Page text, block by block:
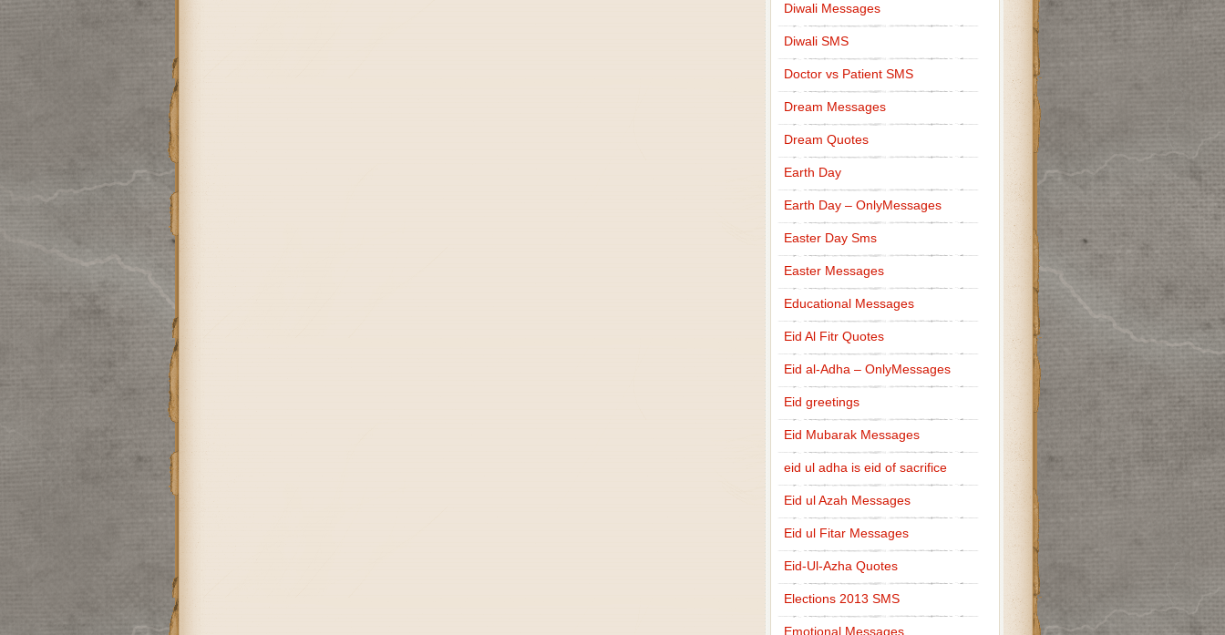
Diwali Messages
Diwali SMS
Doctor vs Patient SMS
Dream Messages
Dream Quotes
Earth Day
Earth Day – OnlyMessages
Easter Day Sms
Easter Messages
Educational Messages
Eid Al Fitr Quotes
Eid al-Adha – OnlyMessages
Eid greetings
Eid Mubarak Messages
eid ul adha is eid of sacrifice
Eid ul Azah Messages
Eid ul Fitar Messages
Eid-Ul-Azha Quotes
Elections 2013 SMS
Emotional Messages